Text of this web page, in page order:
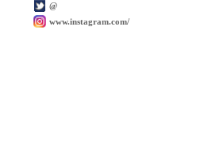
@
www.instagram.com/